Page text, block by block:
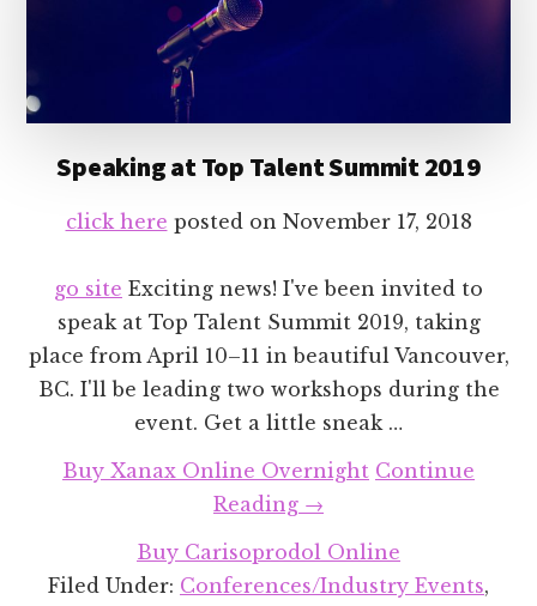
Speaking at Top Talent Summit 2019
click here posted on November 17, 2018
go site Exciting news! I've been invited to
speak at Top Talent Summit 2019, taking
place from April 10–11 in beautiful Vancouver,
BC. I'll be leading two workshops during the
event. Get a little sneak …
Buy Xanax Online Overnight Continue
Reading about
Speaking
→
Buy Carisoprodol Online
Filed Under: Conferences/Industry Events,